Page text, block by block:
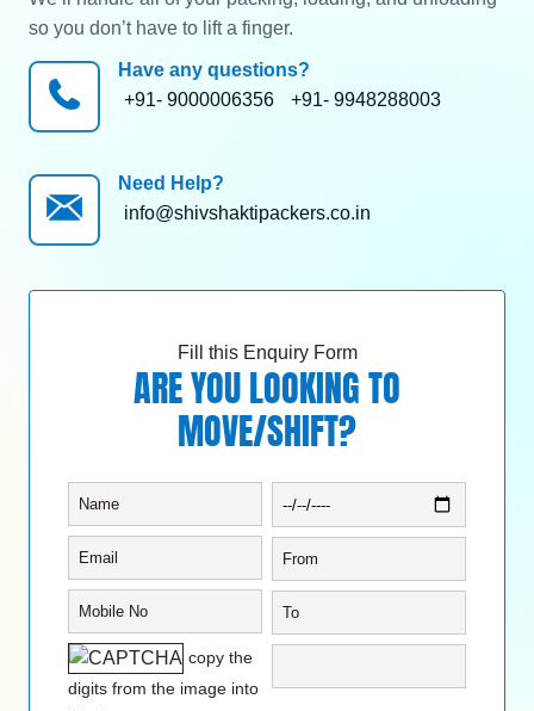
so you don’t have to lift a finger.
Have any questions?
+91- 9000006356
+91- 9948288003
Need Help?
info@shivshaktipackers.co.in
Fill this Enquiry Form
ARE YOU LOOKING TO
MOVE/SHIFT?
copy the
digits from the image into